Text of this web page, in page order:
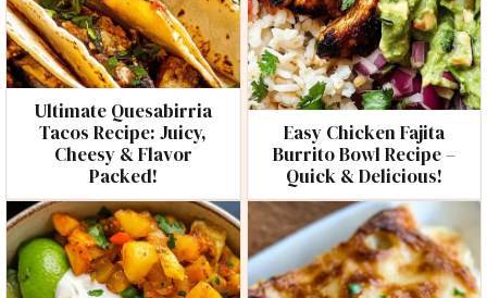
Ultimate Quesabirria
Tacos Recipe: Juicy,
Cheesy & Flavor
Packed!
Easy Chicken Fajita
Burrito Bowl Recipe –
Quick & Delicious!